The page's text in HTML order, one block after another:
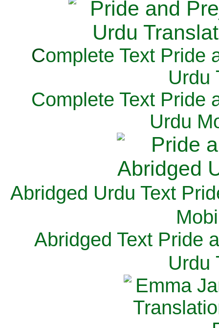
Complete Text Pride
Urdu
Complete Text Pride
Urdu
Abridged Urdu Text
M
Abridged Text Pride
Urdu